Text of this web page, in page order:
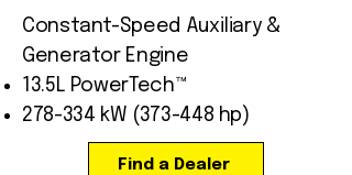
Constant-Speed Auxiliary &
Generator Engine
13.5L PowerTech™
278-334 kW (373-448 hp)
Find a Dealer